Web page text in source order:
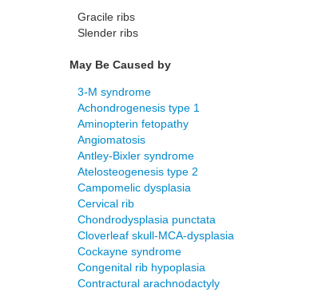
Gracile ribs
Slender ribs
May Be Caused by
3-M syndrome
Achondrogenesis type 1
Aminopterin fetopathy
Angiomatosis
Antley-Bixler syndrome
Atelosteogenesis type 2
Campomelic dysplasia
Cervical rib
Chondrodysplasia punctata
Cloverleaf skull-MCA-dysplasia
Cockayne syndrome
Congenital rib hypoplasia
Contractural arachnodactyly